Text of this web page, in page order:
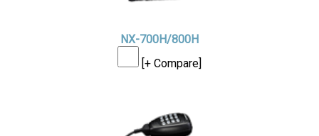
NX-700H/800H
[+ Compare]